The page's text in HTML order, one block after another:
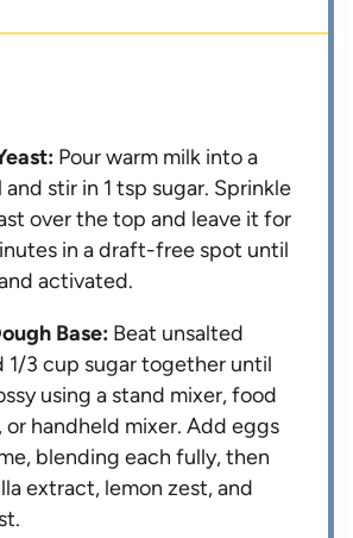
Pour warm milk into a
and stir in 1 tsp sugar. Sprinkle
over the top and leave it for
in a draft-free spot until
activated.
Base: Beat unsalted
1/3 cup sugar together until
using a stand mixer, food
or handheld mixer. Add eggs
blending each fully, then
extract, lemon zest, and